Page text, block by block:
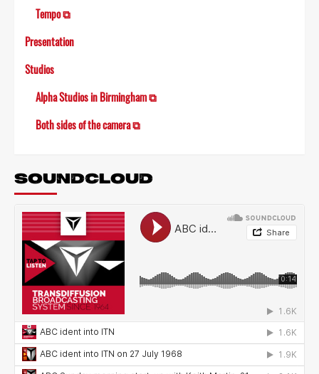
Tempo ⧉
Presentation
Studios
Alpha Studios in Birmingham ⧉
Both sides of the camera ⧉
SOUNDCLOUD